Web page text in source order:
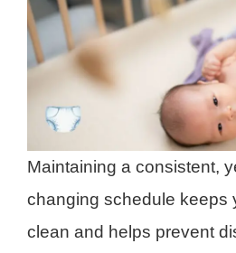
Maintaining a consistent,
changing schedule keeps
clean and helps prevent